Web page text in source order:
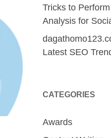
Tricks to
Analysis for
Latest SEO
CATEGORIES
Awards